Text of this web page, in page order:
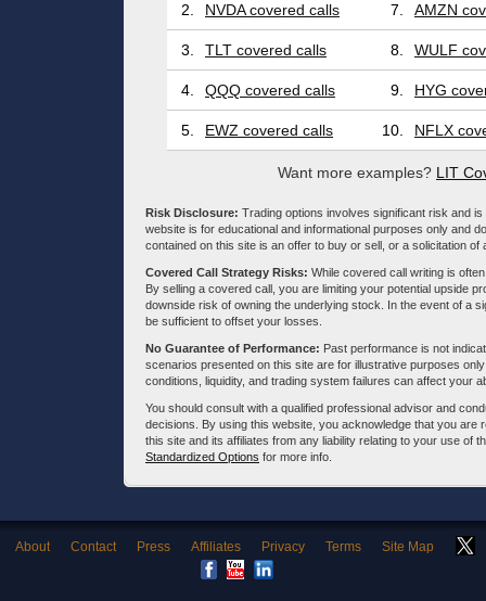
2. NVDA covered calls 7. AMZN
3. TLT covered calls 8. WULF
4. QQQ covered calls 9. HYG
5. EWZ covered calls 10. NFLX
Want more examples? LIT
Risk Disclosure: Trading options involves significant risk and
website is for educational and informational purposes only and
contained on this site is an offer to buy or sell, or a solicitation
Covered Call Strategy Risks: While covered call writing is
By selling a covered call, you are limiting your potential upside
downside risk of owning the underlying stock. In the event of a
be sufficient to offset your losses.
No Guarantee of Performance: Past performance is not
scenarios presented on this site are for illustrative purposes
conditions, liquidity, and trading system failures can affect your
You should consult with a qualified professional advisor and
decisions. By using this website, you acknowledge that you
this site and its affiliates from any liability relating to your use of
Standardized Options for more info.
About Contact Press Affiliates Privacy Terms Site Map